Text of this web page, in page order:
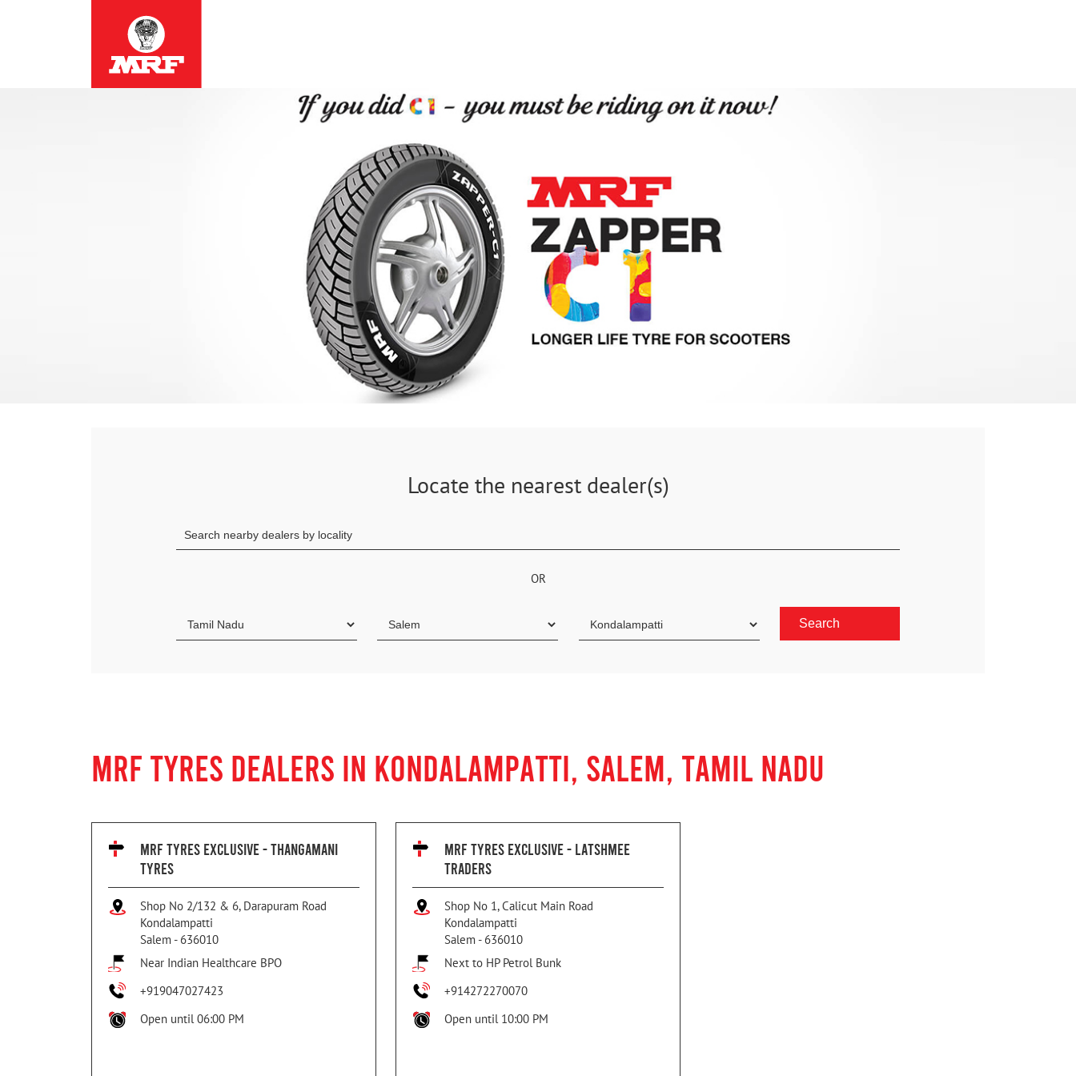
Locate the nearest dealer(s)
OR
MRF TYRES DEALERS IN KONDALAMPATTI, SALEM, TAMIL NADU
MRF TYRES EXCLUSIVE - THANGAMANI
TYRES
Shop No 2/132 & 6, Darapuram Road
Kondalampatti
Salem - 636010
Near Indian Healthcare BPO
+919047027423
Open until 06:00 PM
MRF TYRES EXCLUSIVE - LATSHMEE
TRADERS
Shop No 1, Calicut Main Road
Kondalampatti
Salem - 636010
Next to HP Petrol Bunk
+914272270070
Open until 10:00 PM